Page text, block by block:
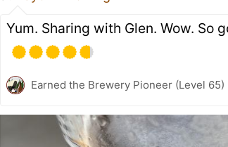
Yum. Sharing with Glen. Wow. So
Earned the Brewery Pioneer (Level 65)